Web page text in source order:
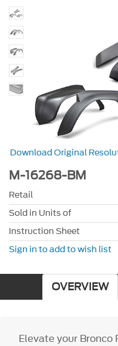
Download Original
M-16268-BM
Retail
Sold in Units of
Instruction Sheet
Sign in to add to wish list
OVERVIEW
Elevate your